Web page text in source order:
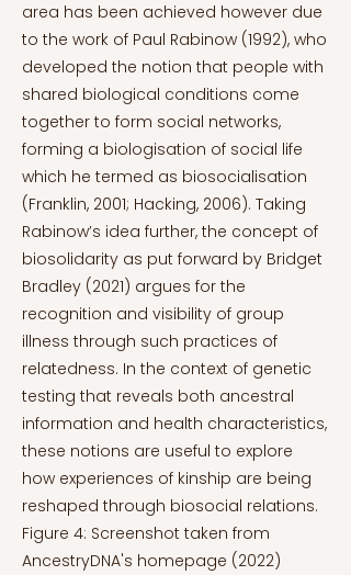
area has been achieved however due
to the work of Paul Rabinow (1992), who
developed the notion that people with
shared biological conditions come
together to form social networks,
forming a biologisation of social life
which he termed as biosocialisation
(Franklin, 2001; Hacking, 2006). Taking
Rabinow’s idea further, the concept of
biosolidarity as put forward by Bridget
Bradley (2021) argues for the
recognition and visibility of group
illness through such practices of
relatedness. In the context of genetic
testing that reveals both ancestral
information and health characteristics,
these notions are useful to explore
how experiences of kinship are being
reshaped through biosocial relations.
Figure 4: Screenshot taken from
AncestryDNA's homepage (2022)